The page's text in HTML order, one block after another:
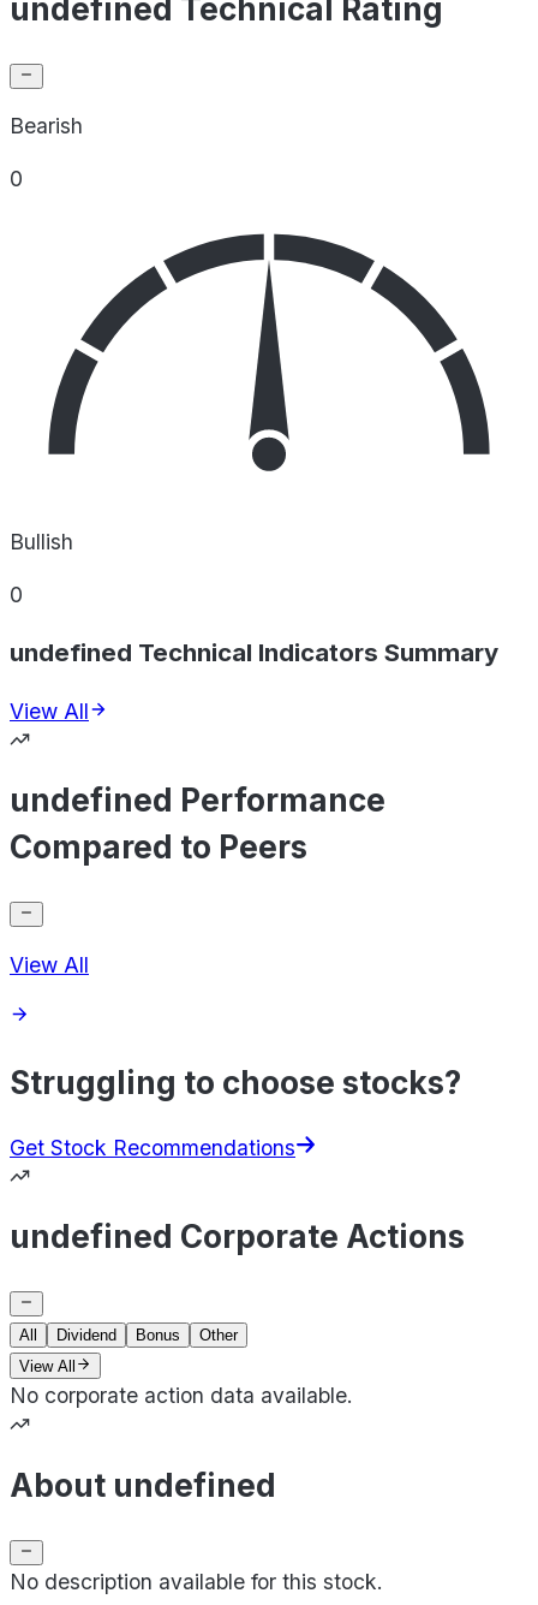
undefined Technical Rating
Bearish
0
Bullish
0
undefined Technical Indicators Summary
View All
undefined Performance
Compared to Peers
View All
Struggling to choose stocks?
Get Stock Recommendations
undefined Corporate Actions
All Dividend Bonus
Other
View All
No corporate action data available.
About undefined
No description available for this stock.